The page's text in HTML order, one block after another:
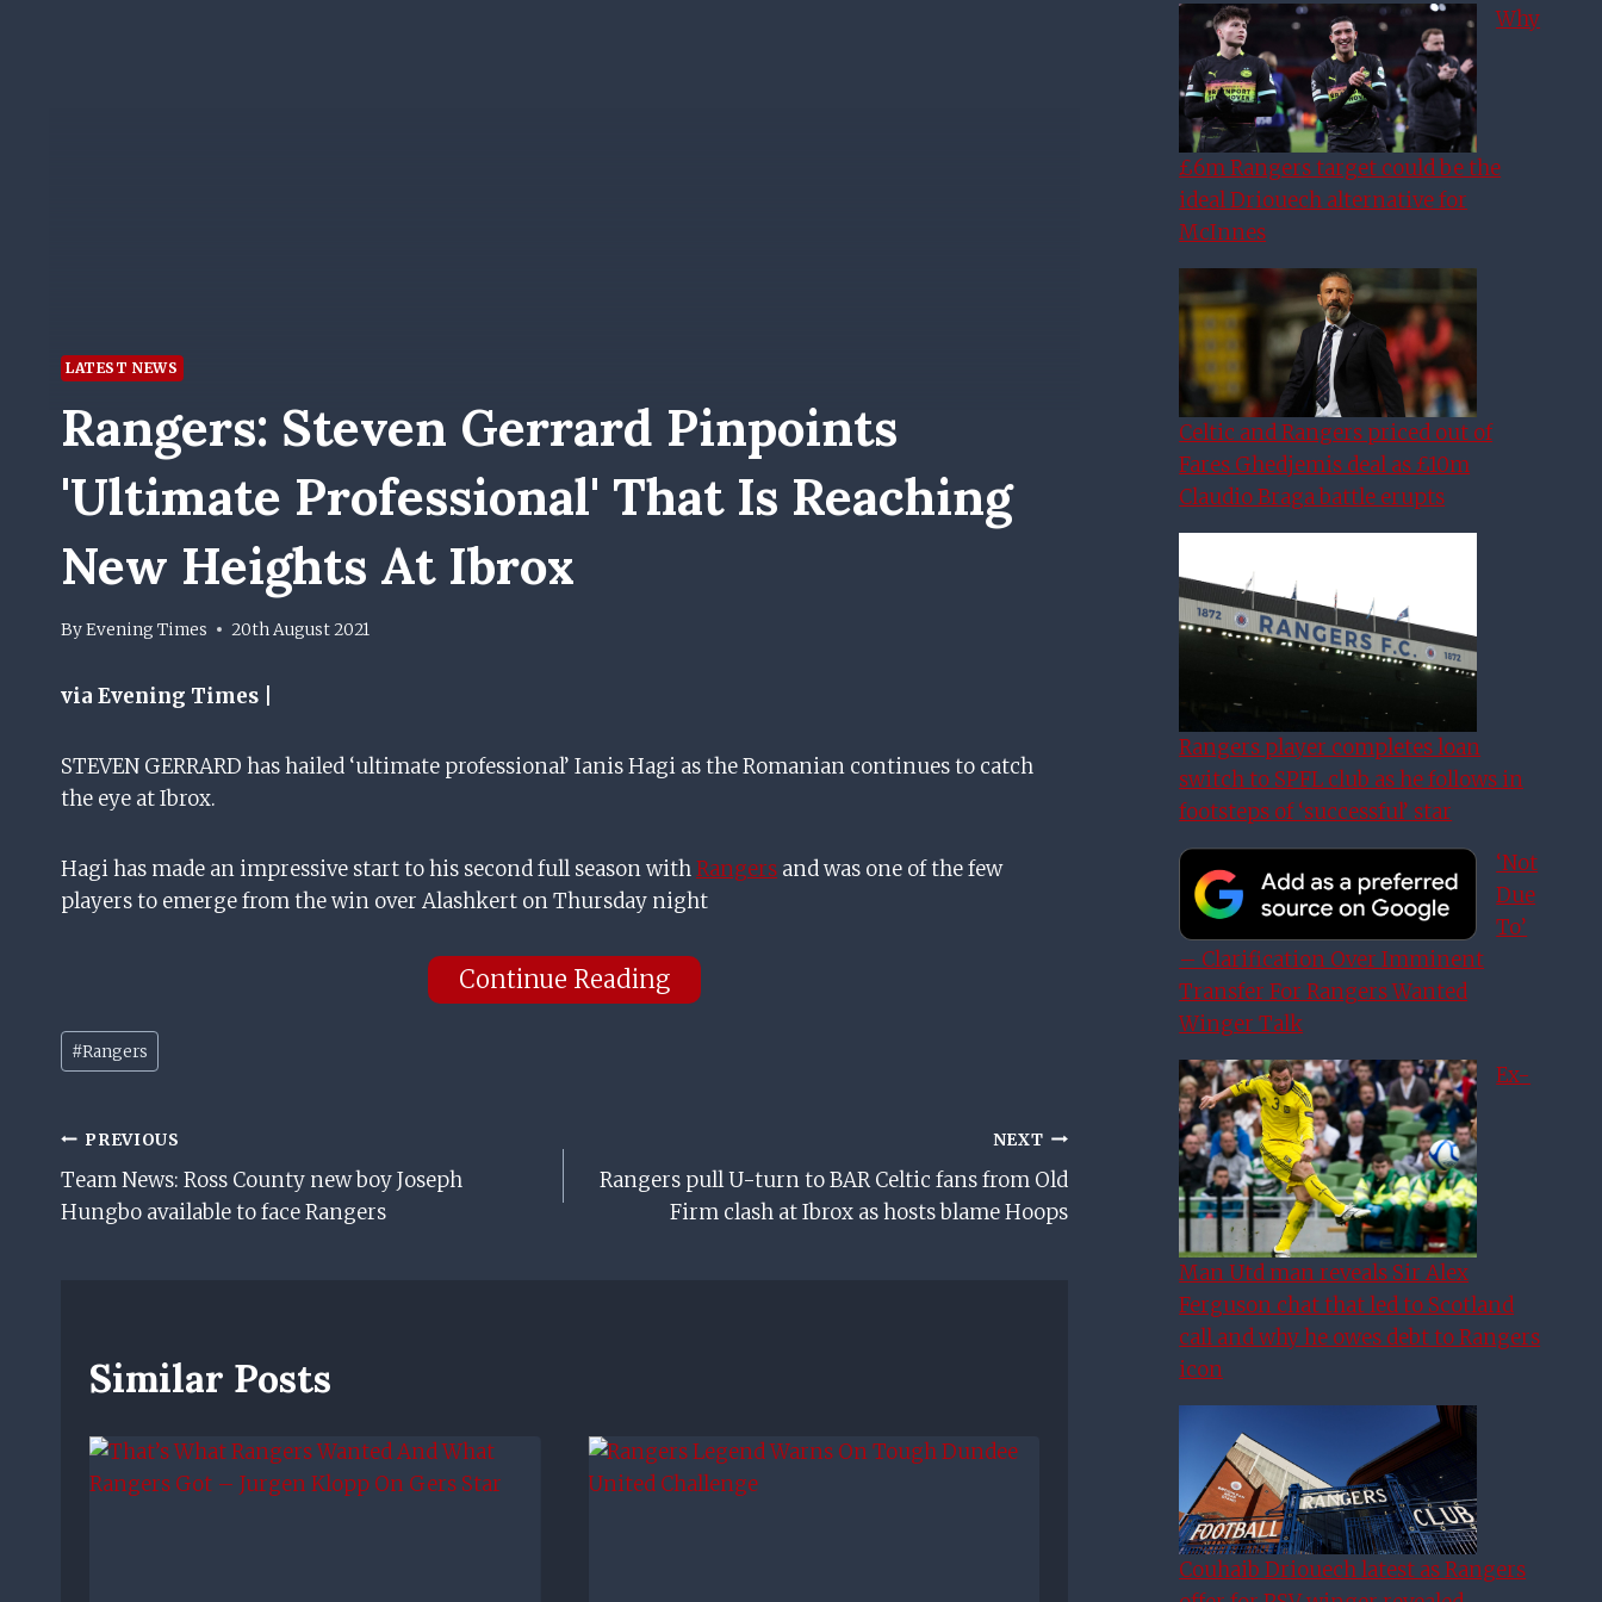
LATEST NEWS
Rangers: Steven Gerrard Pinpoints
'ultimate Professional' That Is Reaching
New Heights At Ibrox
ByEvening Times 20th August 2021
via Evening Times |
STEVEN GERRARD has hailed ‘ultimate professional’ Ianis Hagi as the Romanian continues to catch
the eye at Ibrox.
Hagi has made an impressive start to his second full season withRangers and was one of the few
players to emerge from the win over Alashkert on Thursday night
Continue Reading
Post
Tags:
#Rangers
Post
Navigation
PREVIOUS
Team News: Ross County new boy Joseph
Hungbo available to face Rangers
NEXT
Rangers pull U-turn to BAR Celtic fans from Old
Firm clash at Ibrox as hosts blame Hoops
Similar Posts
Why
£6m Rangers target could be the
ideal Driouech alternative for
McInnes
Celtic and Rangers priced out of
Fares Ghedjemis deal as £10m
Claudio Braga battle erupts
Rangers player completes loan
switch to SPFL club as he follows in
footsteps of ‘successful’ star
‘Not
Due
To’
– Clarification Over Imminent
Transfer For Rangers Wanted
Winger Talk
Ex-
Man Utd man reveals Sir Alex
Ferguson chat that led to Scotland
call and why he owes debt to Rangers
icon
Couhaib Driouech latest as Rangers